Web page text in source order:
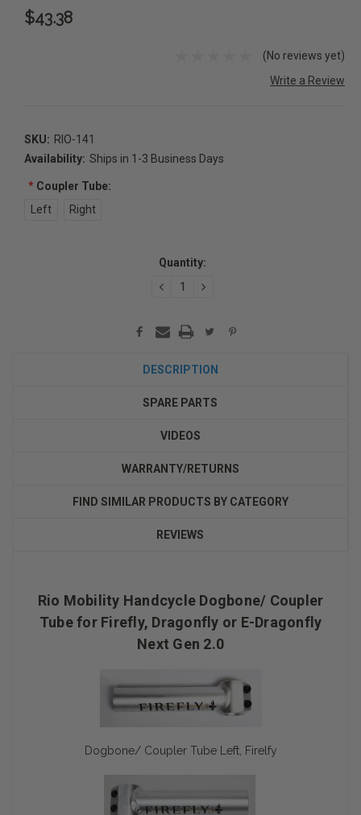
$43.38
(No reviews yet)
Write a Review
SKU: RIO-141
Availability: Ships in 1-3 Business Days
*Coupler Tube:
Left
Right
Quantity:
DECREASEINCREASE
DESCRIPTION
SPARE PARTS
VIDEOS
WARRANTY/RETURNS
FIND SIMILAR PRODUCTS BY CATEGORY
REVIEWS
Rio Mobility Handcycle Dogbone/ Coupler
Tube for Firefly, Dragonfly or E-Dragonfly
Next Gen 2.0
Dogbone/ Coupler Tube Left, Firelfy